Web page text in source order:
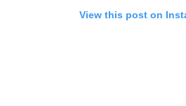
View this post on